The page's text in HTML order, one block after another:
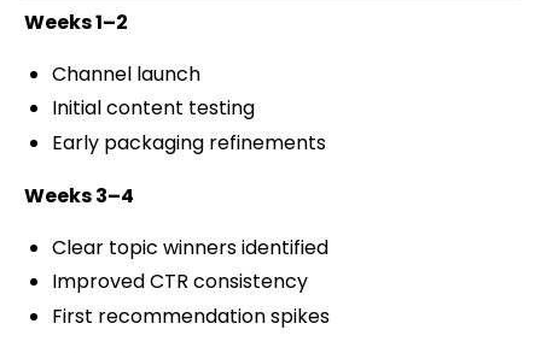
Weeks 1–2
Channel launch
Initial content testing
Early packaging refinements
Weeks 3–4
Clear topic winners identified
Improved CTR consistency
First recommendation spikes